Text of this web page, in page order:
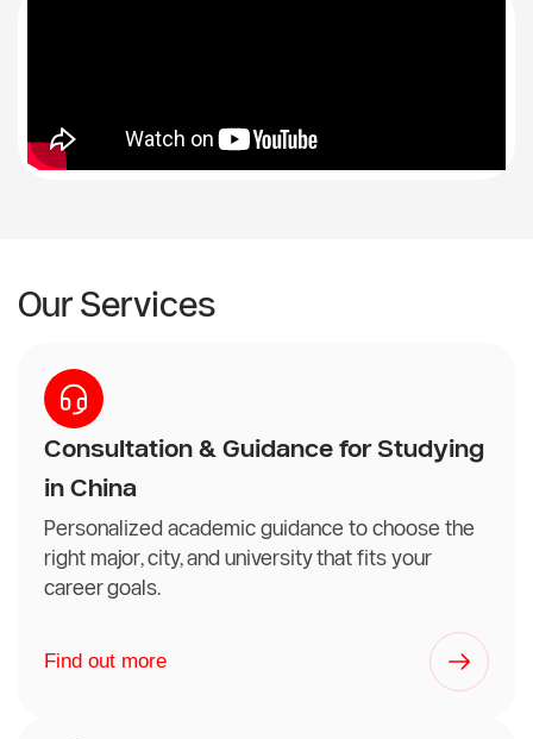
Our Services
Consultation & Guidance for Studying
in China
Personalized academic guidance to choose the
right major, city, and university that fits your
career goals.
Find out more